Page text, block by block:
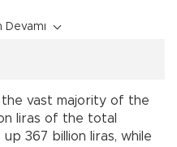
Devamı
vast majority of the
liras of the total
367 billion liras, while